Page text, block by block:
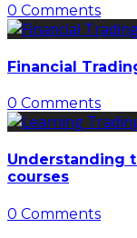
0 Comments
Financial
0 Comments
Understanding
courses
0 Comments